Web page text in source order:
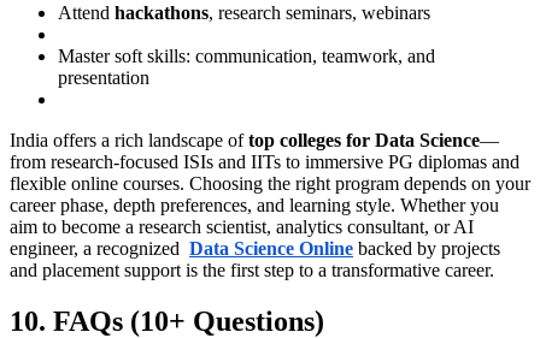
Attend hackathons, research seminars, webinars
Master soft skills: communication, teamwork, and
presentation
India offers a rich landscape oftop colleges for Data Science—
from research-focused ISIs and IITs to immersive PG diplomas and
flexible online courses. Choosing the right program depends on your
career phase, depth preferences, and learning style. Whether you
aim to become a research scientist, analytics consultant, or AI
engineer, a recognized Data Science Online backed by projects
and placement support is the first step to a transformative career.
10. FAQs (10+ Questions)